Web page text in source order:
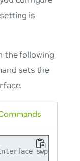
is
the following
sets the
swp1 link